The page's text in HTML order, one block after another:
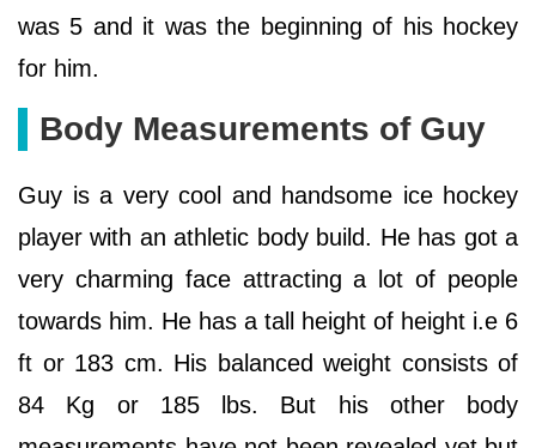
was 5 and it was the beginning of his hockey
for him.
Body Measurements of Guy
Guy is a very cool and handsome ice hockey
player with an athletic body build. He has got a
very charming face attracting a lot of people
towards him. He has a tall height of height i.e 6
ft or 183 cm. His balanced weight consists of
84 Kg or 185 lbs. But his other body